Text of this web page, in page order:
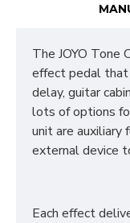
The JOYO Tone
effect pedal that
delay, guitar
lots of options
unit are auxiliary
external device
Each effect